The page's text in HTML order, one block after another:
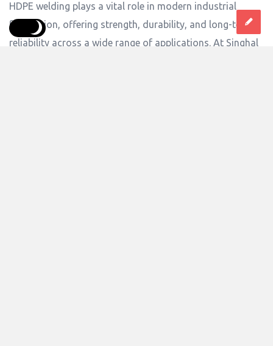
HDPE welding plays a vital role in modern industrial
fabrication, offering strength, durability, and long-term
reliability across a wide range of applications. At Singhal